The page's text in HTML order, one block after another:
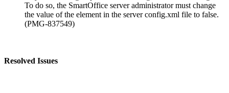
To do so, the SmartOffice server administrator must change
the value of the element in the server config.xml file to false.
(PMG-837549)
Resolved Issues